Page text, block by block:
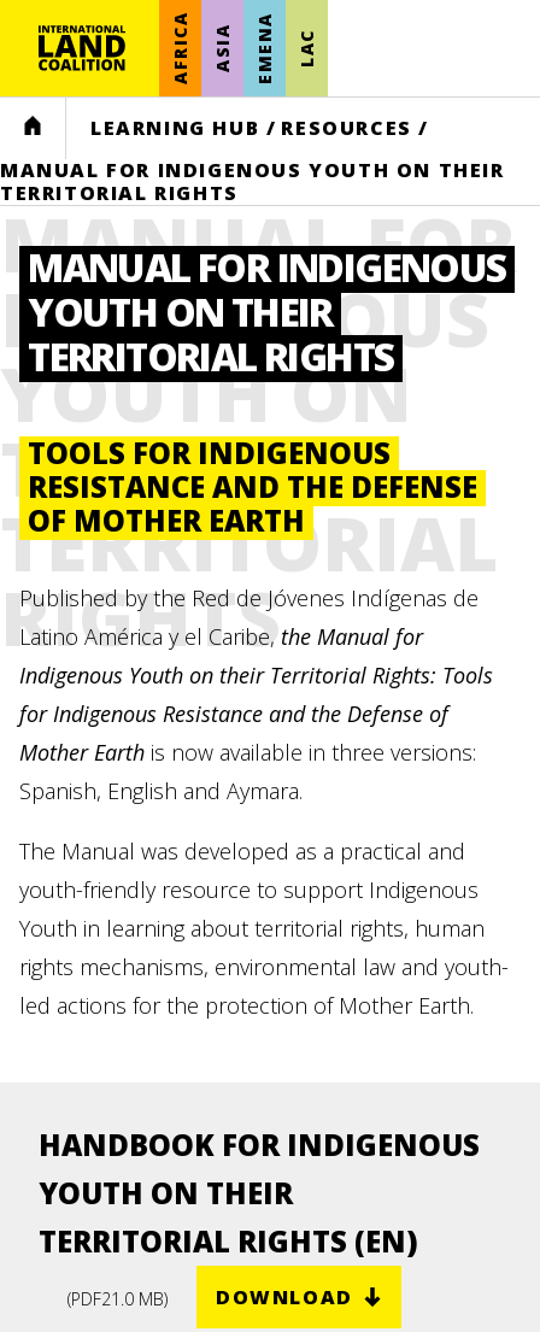
AFRICA ASIA EMENA LAC
HOME LEARNING HUB / RESOURCES /
MANUAL FOR INDIGENOUS YOUTH ON THEIR
TERRITORIAL RIGHTS
MANUAL FOR
INDIGENOUS
YOUTH ON
THEIR
TERRITORIAL
RIGHTS
MANUAL FOR INDIGENOUS
YOUTH ON THEIR
TERRITORIAL RIGHTS
TOOLS FOR INDIGENOUS
RESISTANCE AND THE DEFENSE
OF MOTHER EARTH
Published by the Red de Jóvenes Indígenas de
Latino América y el Caribe,the Manual for
Indigenous Youth on their Territorial Rights: Tools
for Indigenous Resistance and the Defense of
Mother Earth is now available in three versions:
Spanish, English and Aymara.
The Manual was developed as a practical and
youth-friendly resource to support Indigenous
Youth in learning about territorial rights, human
rights mechanisms, environmental law and youth-
led actions for the protection of Mother Earth.
HANDBOOK FOR INDIGENOUS
YOUTH ON THEIR
TERRITORIAL RIGHTS (EN)
(PDF21.0 MB) DOWNLOAD